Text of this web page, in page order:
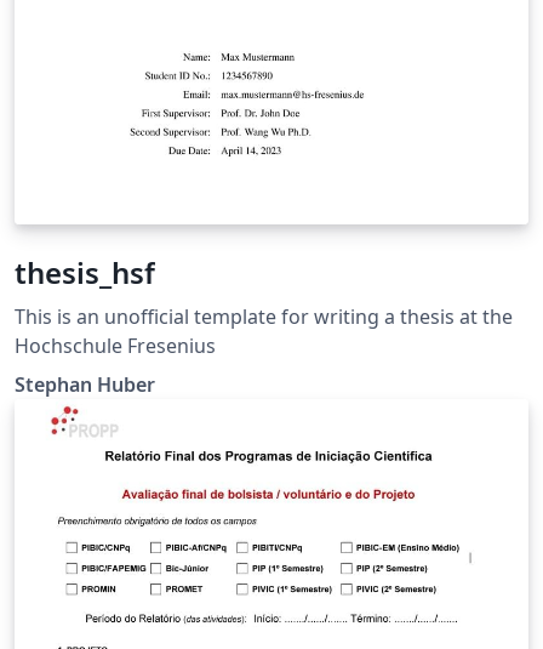
thesis_hsf
This is an unofficial template for writing a thesis at the
Hochschule Fresenius
Stephan Huber